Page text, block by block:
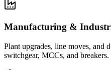
Manufacturing &
Plant upgrades, line moves, and
switchgear, MCCs, and breakers.